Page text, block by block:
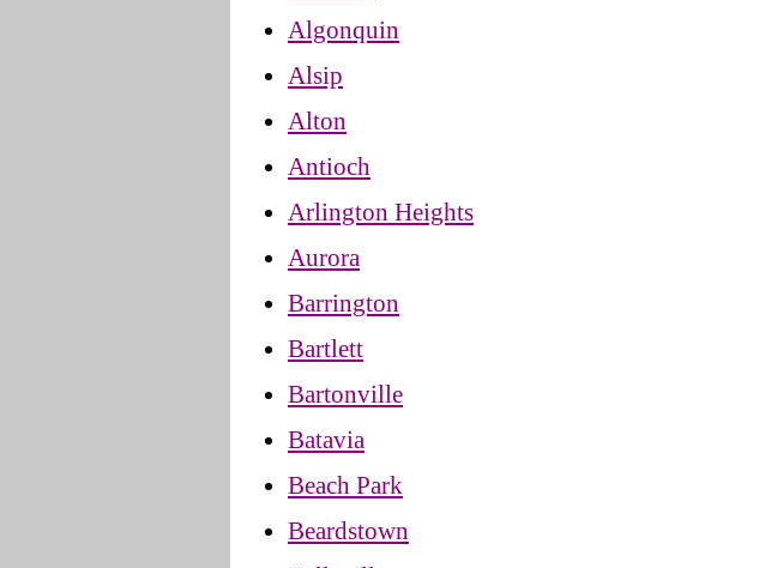
Algonquin
Alsip
Alton
Antioch
Arlington Heights
Aurora
Barrington
Bartlett
Bartonville
Batavia
Beach Park
Beardstown